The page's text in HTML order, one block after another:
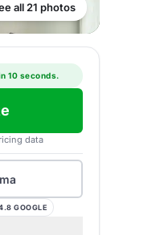
all 21 photos
10 seconds.
data
GOOGLE